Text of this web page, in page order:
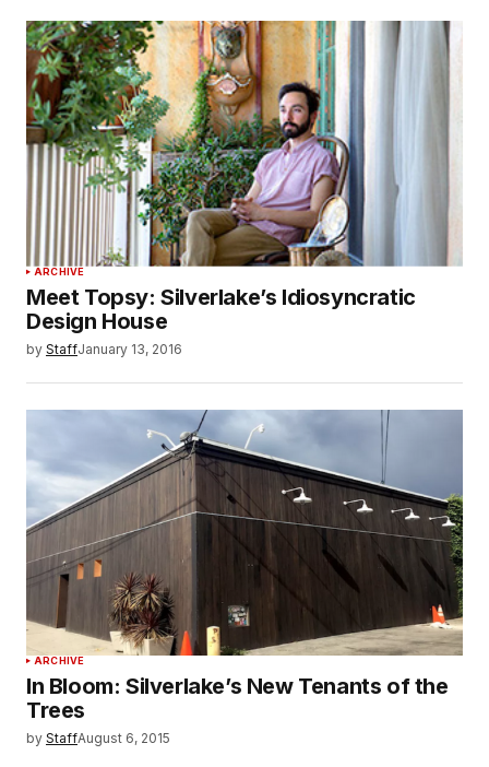
ARCHIVE
Meet Topsy: Silverlake’s Idiosyncratic
Design House
by StaffJanuary 13, 2016
ARCHIVE
In Bloom: Silverlake’s New Tenants of the
Trees
by StaffAugust 6, 2015